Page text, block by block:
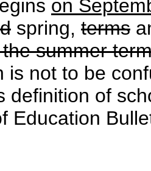
on
spring, terms
summer
is not to be
definition of
Education